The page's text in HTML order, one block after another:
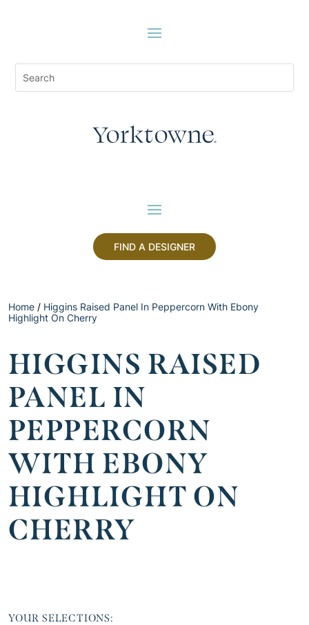
FIND A DESIGNER
Home / Higgins Raised Panel In Peppercorn With Ebony
Highlight On Cherry
HIGGINS RAISED
PANEL IN
PEPPERCORN
WITH EBONY
HIGHLIGHT ON
CHERRY
YOUR SELECTIONS: